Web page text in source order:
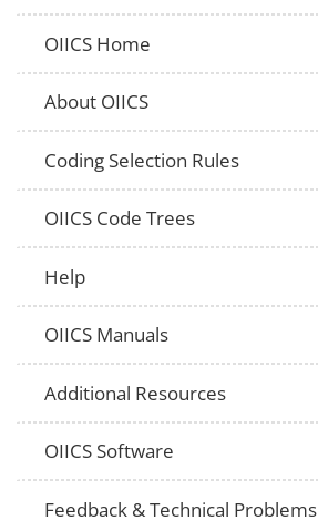
OIICS Home
About OIICS
Coding Selection Rules
OIICS Code Trees
Help
OIICS Manuals
Additional Resources
OIICS Software
Feedback & Technical Problems